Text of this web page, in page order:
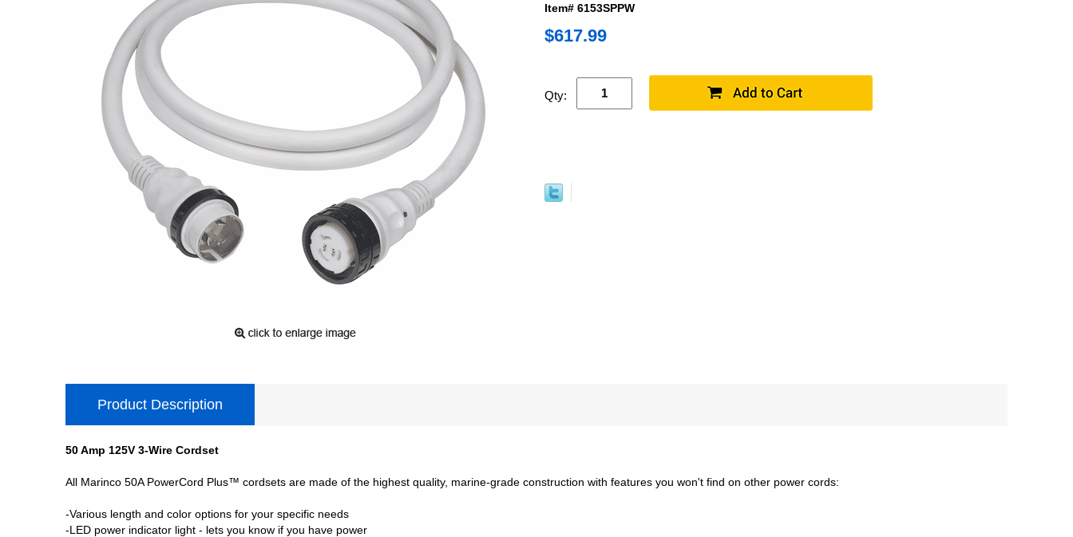
Item# 6153SPPW
$617.99
Qty:
Product Description
50 Amp 125V 3-Wire Cordset
All Marinco 50A PowerCord Plus™ cordsets are made of the highest quality, marine-grade construction with features you won't find on other power cords:
-Various length and color options for your specific needs
-LED power indicator light - lets you know if you have power